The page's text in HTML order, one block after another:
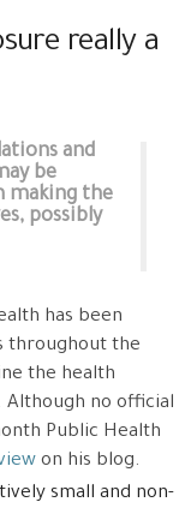
really a
and
be
making the
possibly
has been
throughout the
the health
Although no official
Public Health
on his blog.
small and non-